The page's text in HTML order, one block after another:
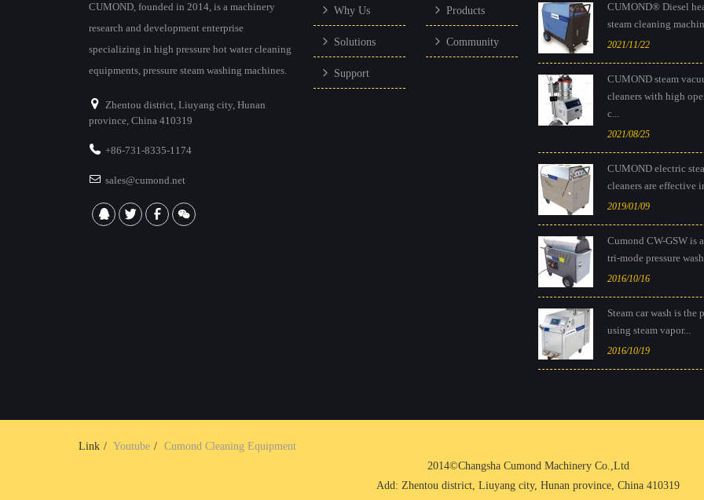
CUMOND, founded in 2014, is a machinery
research and development enterprise
specializing in high pressure hot water cleaning
equipments, pressure steam washing machines.
Zhentou district, Liuyang city, Hunan
province, China 410319
+86-731-8335-1174
sales@cumond.net
Why Us Products
Solutions Community
Support
CUMOND® Diesel
steam cleaning
2021/11/22
CUMOND steam
cleaners with high
c...
2021/08/25
CUMOND electric
cleaners are effective
2019/01/09
Cumond CW-GSW is
tri-mode pressure
2016/10/16
Steam car wash is the
using steam vapor...
2016/10/19
Link Youtube
Cumond Cleaning Equipment
2014©Changsha Cumond Machinery Co.,Ltd
Add: Zhentou district, Liuyang city, Hunan province, China 410319